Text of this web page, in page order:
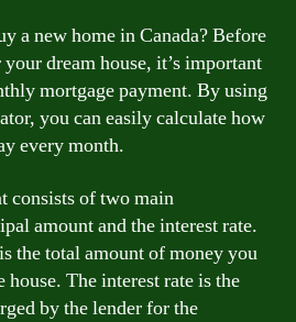
a new home in Canada? Before
dream house, it’s important
mortgage payment. By using
you can easily calculate how
every month.
consists of two main
amount and the interest rate.
the total amount of money you
house. The interest rate is the
by the lender for the